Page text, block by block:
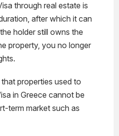
through real estate is
after which it can
holder still owns the
property, you no longer
properties used to
in Greece cannot be
term market such as